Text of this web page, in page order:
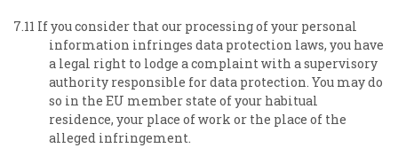
7.11 If you consider that our processing of your personal
information infringes data protection laws, you have
a legal right to lodge a complaint with a supervisory
authority responsible for data protection. You may do
so in the EU member state of your habitual
residence, your place of work or the place of the
alleged infringement.